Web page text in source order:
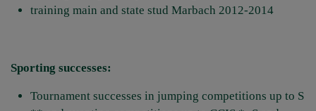
training main and state stud Marbach 2012-2014
Sporting successes:
Tournament successes in jumping competitions up to S